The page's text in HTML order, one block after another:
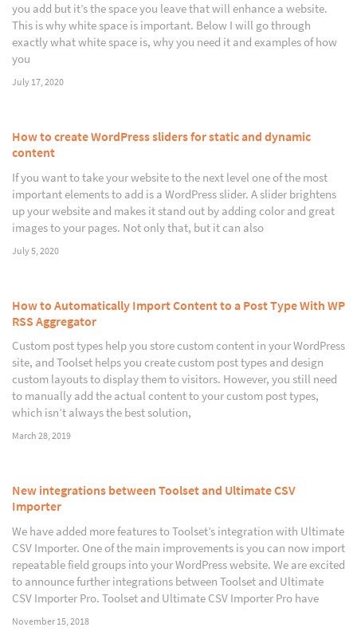
you add but it’s the space you leave that will enhance a website.
This is why white space is important. Below I will go through
exactly what white space is, why you need it and examples of how
you
July 17, 2020
How to create WordPress sliders for static and dynamic
content
If you want to take your website to the next level one of the most
important elements to add is a WordPress slider. A slider brightens
up your website and makes it stand out by adding color and great
images to your pages. Not only that, but it can also
July 5, 2020
How to Automatically Import Content to a Post Type With WP
RSS Aggregator
Custom post types help you store custom content in your WordPress
site, and Toolset helps you create custom post types and design
custom layouts to display them to visitors. However, you still need
to manually add the actual content to your custom post types,
which isn’t always the best solution,
March 28, 2019
New integrations between Toolset and Ultimate CSV
Importer
We have added more features to Toolset’s integration with Ultimate
CSV Importer. One of the main improvements is you can now import
repeatable field groups into your WordPress website. We are excited
to announce further integrations between Toolset and Ultimate
CSV Importer Pro. Toolset and Ultimate CSV Importer Pro have
November 15, 2018